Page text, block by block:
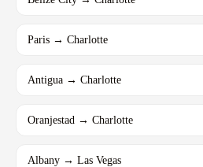
Paris → Charlotte
Antigua → Charlotte
Oranjestad → Charlotte
Albany → Las Vegas